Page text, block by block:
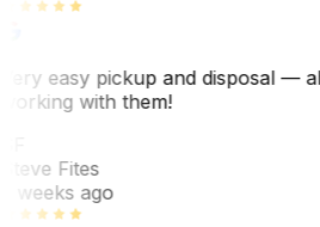
easy pickup and disposal —
with them!
Fites
weeks ago